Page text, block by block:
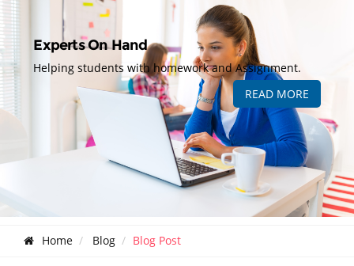
Experts On Hand
Helping students with homework and Assignment.
READ MORE
Home Blog Blog Post